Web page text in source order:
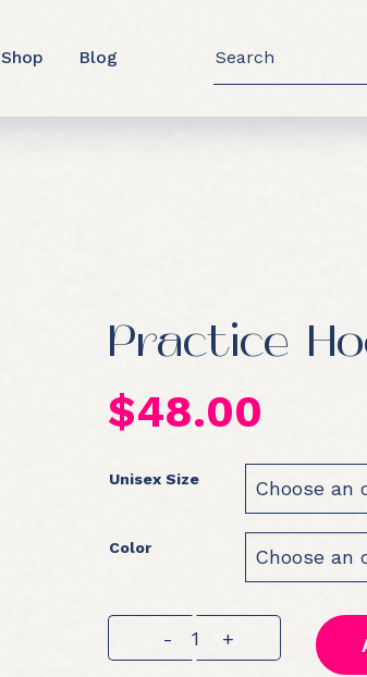
Shop Blog
Search
Practice
$48.00
Unisex Size
Color
-
Hoodie+